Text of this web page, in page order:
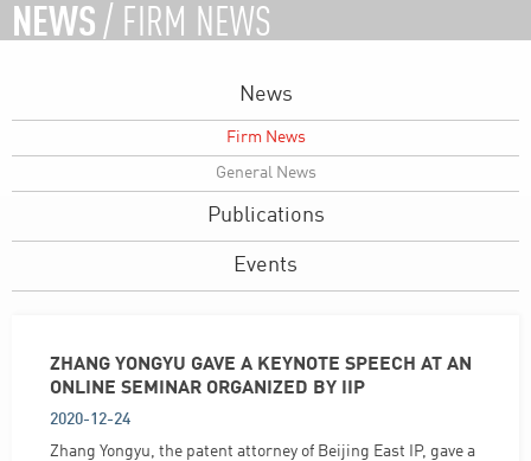
NEWS / FIRM NEWS
News
Firm News
General News
Publications
Events
ZHANG YONGYU GAVE A KEYNOTE SPEECH AT AN
ONLINE SEMINAR ORGANIZED BY IIP
2020-12-24
Zhang Yongyu, the patent attorney of Beijing East IP, gave a